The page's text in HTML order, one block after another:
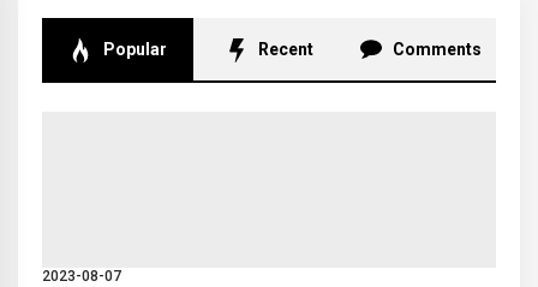
Popular Recent Comments
2023-08-07